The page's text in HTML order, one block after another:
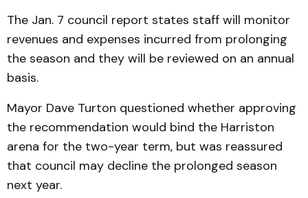
The Jan. 7 council report states staff will monitor
revenues and expenses incurred from prolonging
the season and they will be reviewed on an annual
basis.
Mayor Dave Turton questioned whether approving
the recommendation would bind the Harriston
arena for the two-year term, but was reassured
that council may decline the prolonged season
next year.